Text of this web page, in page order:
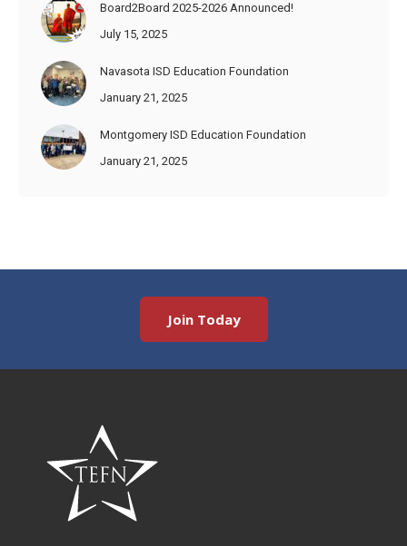
Board2Board 2025-2026 Announced!
July 15, 2025
Navasota ISD Education Foundation
January 21, 2025
Montgomery ISD Education Foundation
January 21, 2025
Join Today